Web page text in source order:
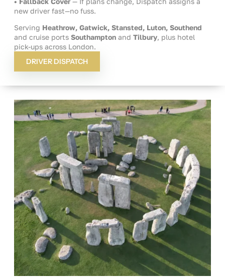
new driver fast—no fuss.
Serving Heathrow, Gatwick, Stansted, Luton, Southend
and cruise ports Southampton and Tilbury, plus hotel
pick-ups across London.
DRIVER DISPATCH